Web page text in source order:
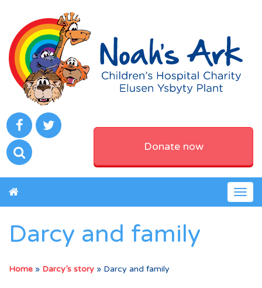
Donate now
Darcy and family
Home » Darcy’s story » Darcy and family